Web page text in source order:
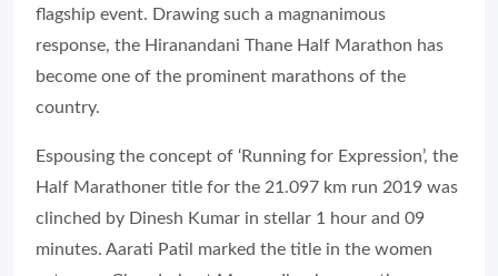
flagship event. Drawing such a magnanimous
response, the Hiranandani Thane Half Marathon has
become one of the prominent marathons of the
country.
Espousing the concept of ‘Running for Expression’, the
Half Marathoner title for the 21.097 km run 2019 was
clinched by Dinesh Kumar in stellar 1 hour and 09
minutes. Aarati Patil marked the title in the women